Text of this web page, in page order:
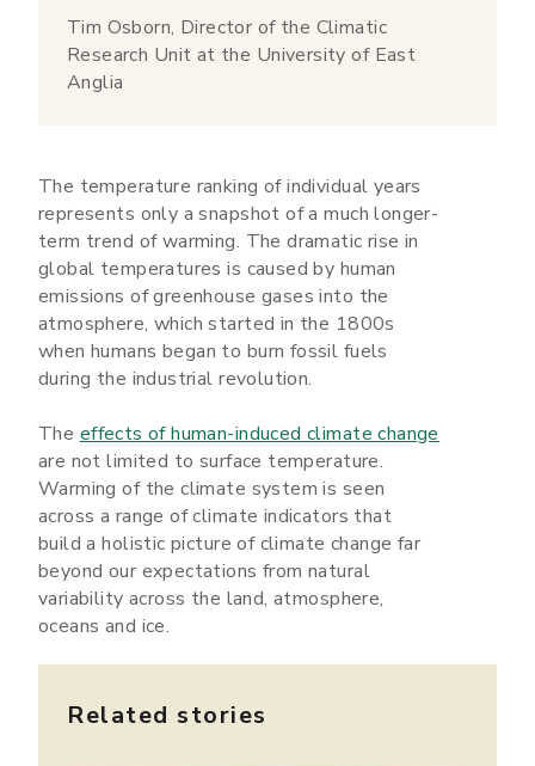
Tim Osborn, Director of the Climatic
Research Unit at the University of East
Anglia
The temperature ranking of individual years
represents only a snapshot of a much longer-
term trend of warming. The dramatic rise in
global temperatures is caused by human
emissions of greenhouse gases into the
atmosphere, which started in the 1800s
when humans began to burn fossil fuels
during the industrial revolution.
The effects of human-induced climate change
are not limited to surface temperature.
Warming of the climate system is seen
across a range of climate indicators that
build a holistic picture of climate change far
beyond our expectations from natural
variability across the land, atmosphere,
oceans and ice.
Related stories